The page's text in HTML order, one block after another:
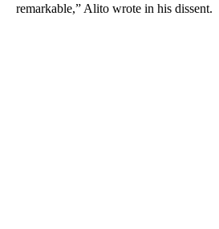
remarkable,” Alito wrote in his dissent.